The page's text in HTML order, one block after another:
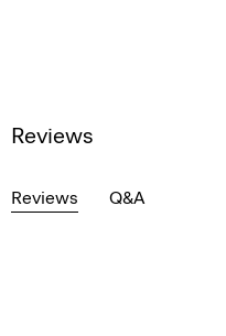
Reviews
Reviews Q&A